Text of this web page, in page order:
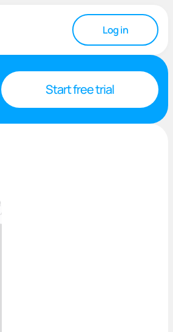
Log in
Start free trial